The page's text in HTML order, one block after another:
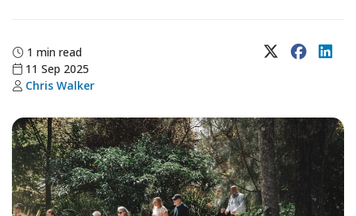
1 min read
11 Sep 2025
Chris Walker
X (Twitter)